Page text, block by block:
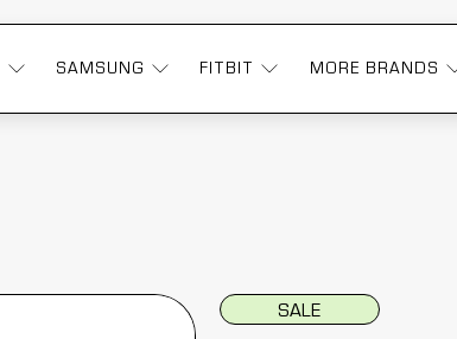
SAMSUNG FITBIT MORE BRANDS
SALE